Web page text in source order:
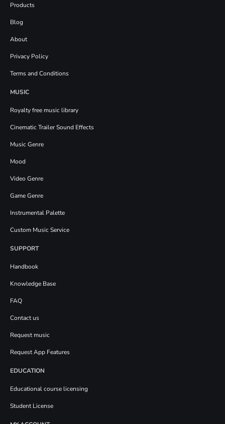
Products
Blog
About
Privacy Policy
Terms and Conditions
MUSIC
Royalty free music library
Cinematic Trailer Sound Effects
Music Genre
Mood
Video Genre
Game Genre
Instrumental Palette
Custom Music Service
SUPPORT
Handbook
Knowledge Base
FAQ
Contact us
Request music
Request App Features
EDUCATION
Educational course licensing
Student License